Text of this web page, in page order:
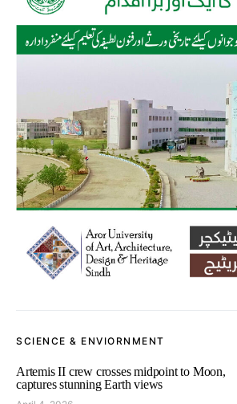
SCIENCE & ENVIORNMENT
Artemis II crew crosses midpoint to Moon,
captures stunning Earth views